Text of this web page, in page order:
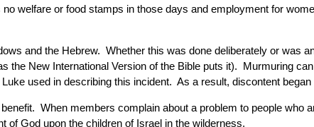
welfare or food stamps in those days and employment for
and the Hebrew. Whether this was done deliberately or was
New International Version of the Bible puts it). Murmuring
used in describing this incident. As a result, discontent
When members complain about a problem to people who
God upon the children of Israel in the wilderness.